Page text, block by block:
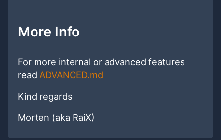
More Info
For more internal or advanced features
read ADVANCED.md
Kind regards
Morten (aka RaiX)